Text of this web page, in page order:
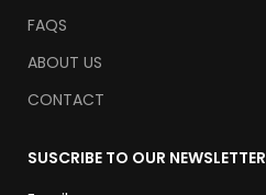
FAQS
ABOUT US
CONTACT
SUSCRIBE TO OUR NEWSLETTER